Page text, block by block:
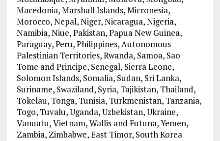
Macedonia, Marshall Islands, Micronesia,
Morocco, Nepal, Niger, Nicaragua, Nigeria,
Namibia, Niue, Pakistan, Papua New Guinea,
Paraguay, Peru, Philippines, Autonomous
Palestinian Territories, Rwanda, Samoa, Sao
Tome and Principe, Senegal, Sierra Leone,
Solomon Islands, Somalia, Sudan, Sri Lanka,
Suriname, Swaziland, Syria, Tajikistan, Thailand,
Tokelau, Tonga, Tunisia, Turkmenistan, Tanzania,
Togo, Tuvalu, Uganda, Uzbekistan, Ukraine,
Vanuatu, Vietnam, Wallis and Futuna, Yemen,
Zambia, Zimbabwe, East Timor, South Korea